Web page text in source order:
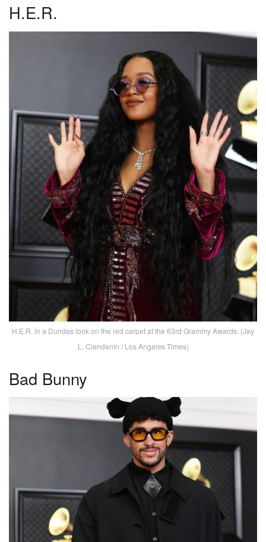
H.E.R.
H.E.R. in a Dundas look on the red carpet at the 63rd Grammy Awards. (Jay
L. Clendenin / Los Angeles Times)
Bad Bunny